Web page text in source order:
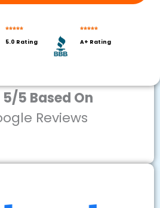
5.0 Rating A+ Rating
5 Based On
Reviews